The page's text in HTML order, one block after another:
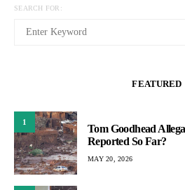
SEARCH FOR:
FEATURED
1
Tom Goodhead
Reported So Far?
MAY 20, 2026